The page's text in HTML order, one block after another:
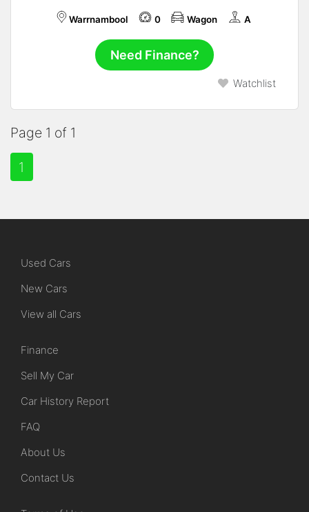
Warrnambool 0 Wagon A
Need Finance?
Watchlist
Page 1 of 1
1
Used Cars
New Cars
View all Cars
Finance
Sell My Car
Car History Report
FAQ
About Us
Contact Us